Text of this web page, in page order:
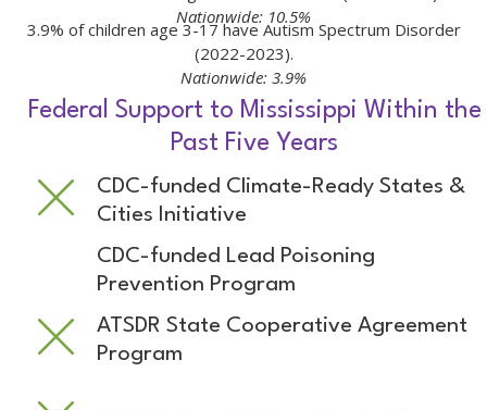
Nationwide: 10.5%
3.9% of children age 3-17 have Autism Spectrum Disorder
(2022-2023).
Nationwide: 3.9%
Federal Support to Mississippi Within the
Past Five Years
CDC-funded Climate-Ready States &
Cities Initiative
CDC-funded Lead Poisoning
Prevention Program
ATSDR State Cooperative Agreement
Program